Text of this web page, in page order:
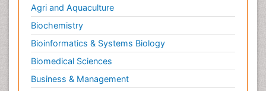
Agri and Aquaculture
Biochemistry
Bioinformatics & Systems Biology
Biomedical Sciences
Business & Management